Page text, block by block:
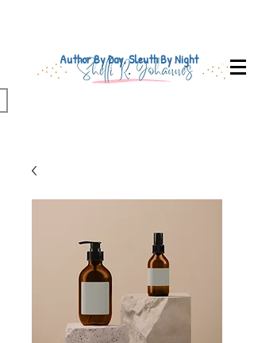
Author By Day, Sleuth By Night